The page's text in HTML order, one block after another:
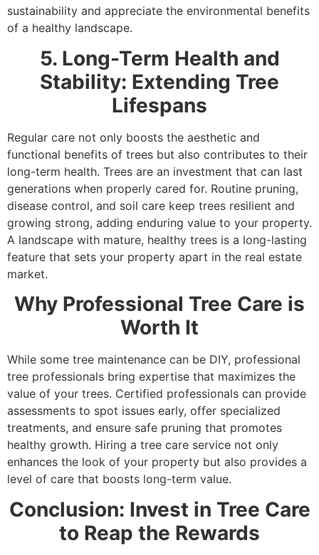
sustainability and appreciate the environmental benefits
of a healthy landscape.
5. Long-Term Health and
Stability: Extending Tree
Lifespans
Regular care not only boosts the aesthetic and
functional benefits of trees but also contributes to their
long-term health. Trees are an investment that can last
generations when properly cared for. Routine pruning,
disease control, and soil care keep trees resilient and
growing strong, adding enduring value to your property.
A landscape with mature, healthy trees is a long-lasting
feature that sets your property apart in the real estate
market.
Why Professional Tree Care is
Worth It
While some tree maintenance can be DIY, professional
tree professionals bring expertise that maximizes the
value of your trees. Certified professionals can provide
assessments to spot issues early, offer specialized
treatments, and ensure safe pruning that promotes
healthy growth. Hiring a tree care service not only
enhances the look of your property but also provides a
level of care that boosts long-term value.
Conclusion: Invest in Tree Care
to Reap the Rewards